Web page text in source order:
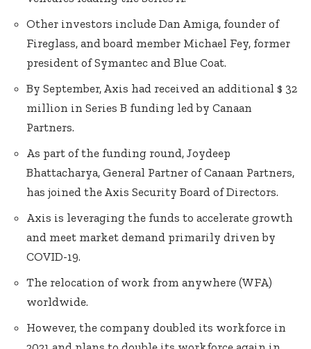
Other investors include Dan Amiga, founder of
Fireglass, and board member Michael Fey, former
president of Symantec and Blue Coat.
By September, Axis had received an additional $ 32
million in Series B funding led by Canaan
Partners.
As part of the funding round, Joydeep
Bhattacharya, General Partner of Canaan Partners,
has joined the Axis Security Board of Directors.
Axis is leveraging the funds to accelerate growth
and meet market demand primarily driven by
COVID-19.
The relocation of work from anywhere (WFA)
worldwide.
However, the company doubled its workforce in